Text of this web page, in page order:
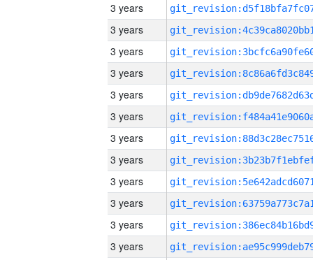
3 years
3 years
3 years
3 years
3 years
3 years
3 years
3 years
3 years
3 years
3 years
3 years